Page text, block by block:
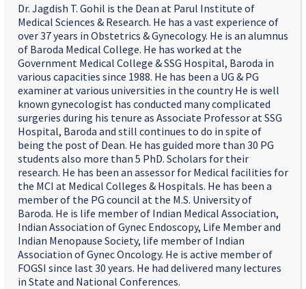
Dr. Jagdish T. Gohil is the Dean at Parul Institute of
Medical Sciences & Research. He has a vast experience of
over 37 years in Obstetrics & Gynecology. He is an alumnus
of Baroda Medical College. He has worked at the
Government Medical College & SSG Hospital, Baroda in
various capacities since 1988. He has been a UG & PG
examiner at various universities in the country He is well
known gynecologist has conducted many complicated
surgeries during his tenure as Associate Professor at SSG
Hospital, Baroda and still continues to do in spite of
being the post of Dean. He has guided more than 30 PG
students also more than 5 PhD. Scholars for their
research. He has been an assessor for Medical facilities for
the MCI at Medical Colleges & Hospitals. He has been a
member of the PG council at the M.S. University of
Baroda. He is life member of Indian Medical Association,
Indian Association of Gynec Endoscopy, Life Member and
Indian Menopause Society, life member of Indian
Association of Gynec Oncology. He is active member of
FOGSI since last 30 years. He had delivered many lectures
in State and National Conferences.